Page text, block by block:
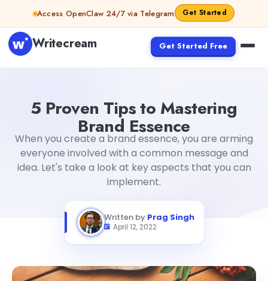
Skip to contentAccess OpenClaw 24/7 via Telegram Get Started
Writecream Get Started Free
5 Proven Tips to Mastering
Brand Essence
When you create a brand essence, you are arming
everyone involved with a common message and
idea. Let's take a look at key aspects that you can
implement.
Written by Prag Singh
April 12, 2022